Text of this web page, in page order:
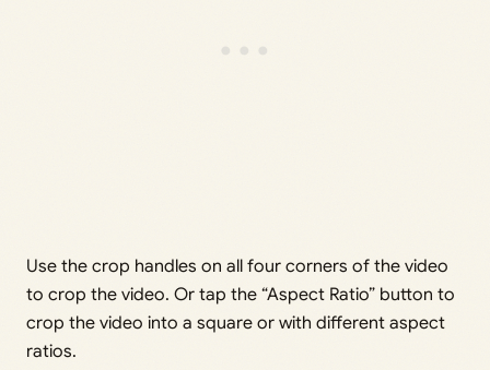
Use the crop handles on all four corners of the video
to crop the video. Or tap the “Aspect Ratio” button to
crop the video into a square or with different aspect
ratios.